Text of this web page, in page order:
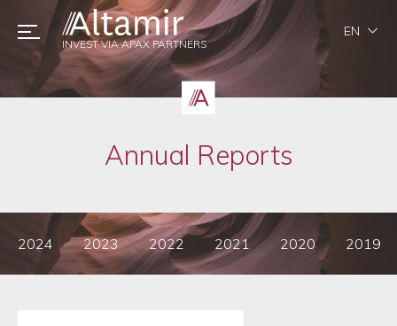
Annual Reports
2024 2023 2022 2021 2020 2019
INVEST VIA APAX PARTNERS
EN